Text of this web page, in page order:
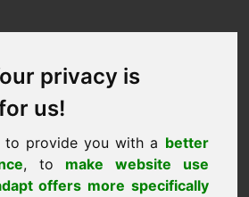
privacy is
us!
to provide you with a better
, to make website use
offers more specifically